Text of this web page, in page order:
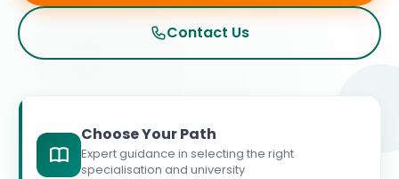
Contact Us
Choose Your Path
Expert guidance in selecting the right
specialisation and university